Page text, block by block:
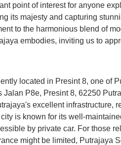
point of interest for anyone
its majesty and capturing
to the harmonious blend of
embodies, inviting us to
located in Presint 8, one of
Jalan P8e, Presint 8, 62250
excellent infrastructure,
is known for its well-
by private car. For those
might be limited, Putrajaya